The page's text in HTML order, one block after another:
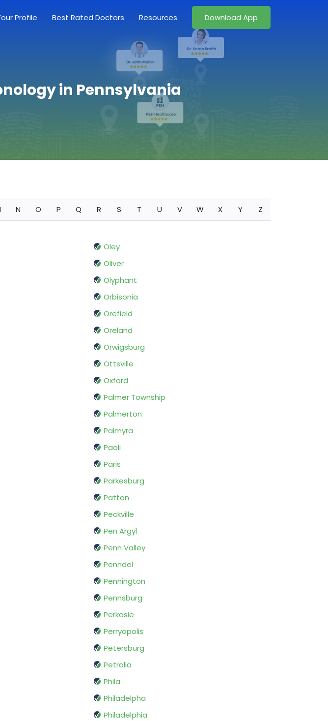
Profile Best Rated Doctors Resources Download App
in Pennsylvania
N O P Q R S T U V W X Y Z
Oley
Oliver
Olyphant
Orbisonia
Orefield
Oreland
Orwigsburg
Ottsville
Oxford
Palmer Township
Palmerton
Palmyra
Paoli
Paris
Parkesburg
Patton
Peckville
Pen Argyl
Penn Valley
Penndel
Pennington
Pennsburg
Perkasie
Perryopolis
Petersburg
Petrolia
Phila
Philadelpha
Philadelphia